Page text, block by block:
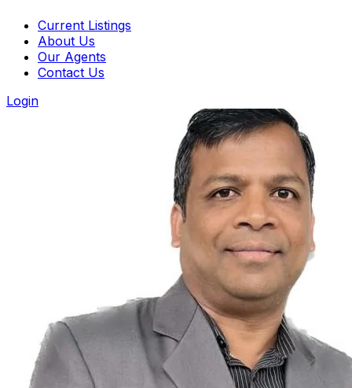
Current Listings
About Us
Our Agents
Contact Us
Login